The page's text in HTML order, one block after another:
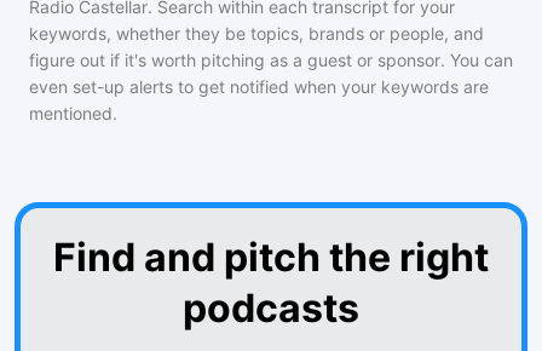
Radio Castellar. Search within each transcript for your
keywords, whether they be topics, brands or people, and
figure out if it's worth pitching as a guest or sponsor. You can
even set-up alerts to get notified when your keywords are
mentioned.
Find and pitch the right
podcasts